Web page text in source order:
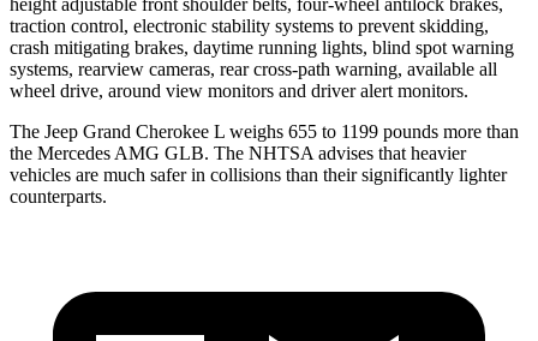
traction control, electronic stability systems to prevent skidding,
crash mitigating brakes, daytime running lights, blind spot warning
systems, rearview cameras, rear cross-path warning, available all
wheel drive, around view monitors and driver alert monitors.
The Jeep Grand Cherokee L weighs 655 to 1199 pounds more than
the Mercedes AMG GLB. The NHTSA advises that heavier
vehicles are much safer in collisions than their significantly lighter
counterparts.